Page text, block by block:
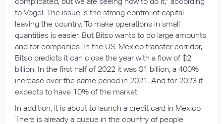
to Vogel. The issue is the strong control of capital
leaving the country. To make operations in small
quantities is easier. But Bitso wants to do large amounts
and for companies. In the US-Mexico transfer corridor,
Bitso predicts it can close the year with a flow of $2
billion. In the first half of 2022 it was $1 billion, a 400%
increase over the same period in 2021. And for 2023 it
expects to have 10% of the market.
In addition, it is about to launch a credit card in Mexico.
There is already a queue in the country of people